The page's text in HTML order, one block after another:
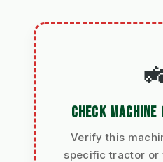
CHECK
Verify this
specific tractor or